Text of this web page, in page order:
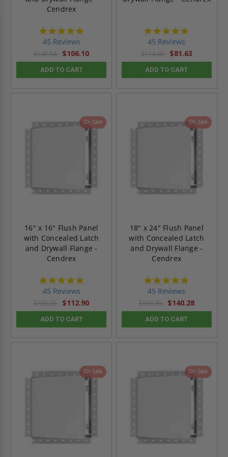
Cendrex
45 Reviews
$148.54 $106.10
ADD TO CART
45 Reviews
$114.29 $81.63
ADD TO CART
On Sale
16" x 16" Flush Panel
with Concealed Latch
and Drywall Flange -
Cendrex
45 Reviews
$158.05 $112.90
ADD TO CART
On Sale
18" x 24" Flush Panel
with Concealed Latch
and Drywall Flange -
Cendrex
45 Reviews
$196.39 $140.28
ADD TO CART
On Sale On Sale